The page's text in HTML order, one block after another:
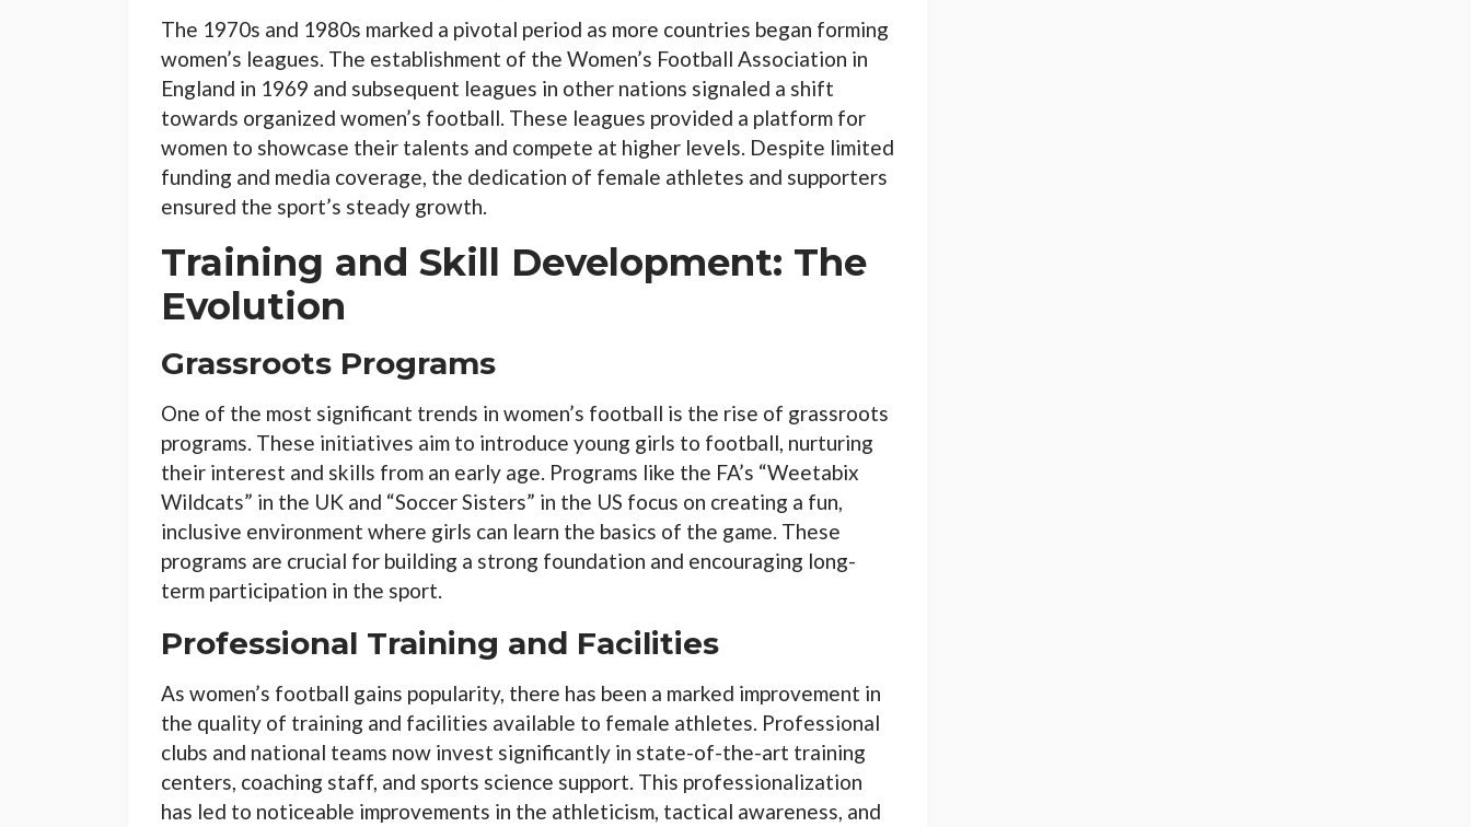
The 1970s and 1980s marked a pivotal period as more countries began forming
women’s leagues. The establishment of the Women’s Football Association in
England in 1969 and subsequent leagues in other nations signaled a shift
towards organized women’s football. These leagues provided a platform for
women to showcase their talents and compete at higher levels. Despite limited
funding and media coverage, the dedication of female athletes and supporters
ensured the sport’s steady growth.
Training and Skill Development: The
Evolution
Grassroots Programs
One of the most significant trends in women’s football is the rise of grassroots
programs. These initiatives aim to introduce young girls to football, nurturing
their interest and skills from an early age. Programs like the FA’s “Weetabix
Wildcats” in the UK and “Soccer Sisters” in the US focus on creating a fun,
inclusive environment where girls can learn the basics of the game. These
programs are crucial for building a strong foundation and encouraging long-
term participation in the sport.
Professional Training and Facilities
As women’s football gains popularity, there has been a marked improvement in
the quality of training and facilities available to female athletes. Professional
clubs and national teams now invest significantly in state-of-the-art training
centers, coaching staff, and sports science support. This professionalization
has led to noticeable improvements in the athleticism, tactical awareness, and